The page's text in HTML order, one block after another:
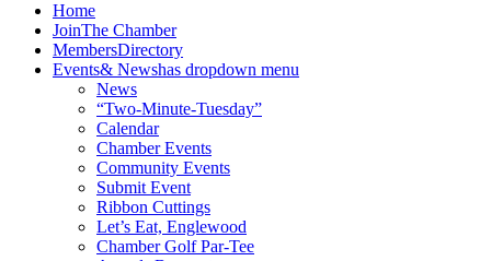
Home
JoinThe Chamber
MembersDirectory
Events& Newshas dropdown menu
News
“Two-Minute-Tuesday”
Calendar
Chamber Events
Community Events
Submit Event
Ribbon Cuttings
Let’s Eat, Englewood
Chamber Golf Par-Tee